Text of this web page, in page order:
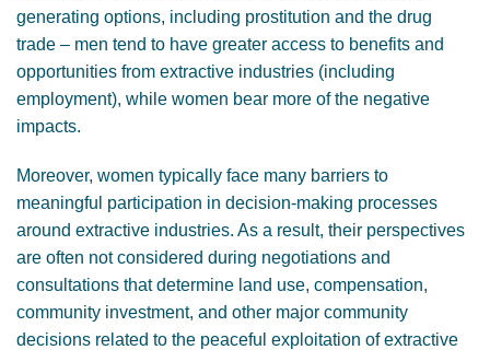
generating options, including prostitution and the drug
trade – men tend to have greater access to benefits and
opportunities from extractive industries (including
employment), while women bear more of the negative
impacts.
Moreover, women typically face many barriers to
meaningful participation in decision-making processes
around extractive industries. As a result, their perspectives
are often not considered during negotiations and
consultations that determine land use, compensation,
community investment, and other major community
decisions related to the peaceful exploitation of extractive